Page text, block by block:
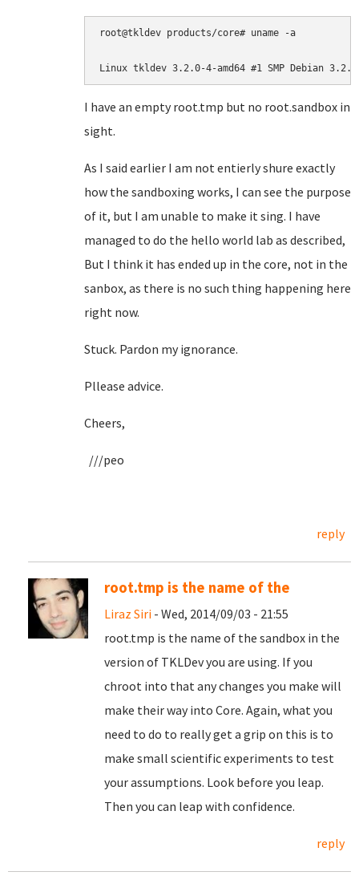
root@tkldev products/core# uname -a
Linux tkldev 3.2.0-4-amd64 #1 SMP Debian
I have an empty root.tmp but no root.sandbox in
sight.
As I said earlier I am not entierly shure exactly
how the sandboxing works, I can see the purpose
of it, but I am unable to make it sing. I have
managed to do the hello world lab as described,
But I think it has ended up in the core, not in the
sanbox, as there is no such thing happening here
right now.
Stuck. Pardon my ignorance.
Pllease advice.
Cheers,
///peo
reply
root.tmp is the name of the
Liraz Siri - Wed, 2014/09/03 - 21:55
root.tmp is the name of the sandbox in the
version of TKLDev you are using. If you
chroot into that any changes you make will
make their way into Core. Again, what you
need to do to really get a grip on this is to
make small scientific experiments to test
your assumptions. Look before you leap.
Then you can leap with confidence.
reply